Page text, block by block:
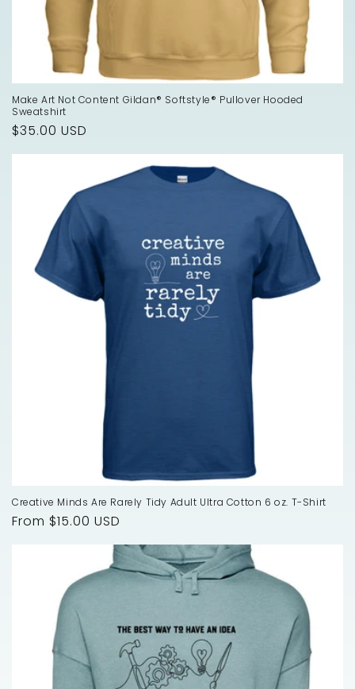
Make Art Not Content Gildan® Softstyle® Pullover Hooded
Sweatshirt
Regular
price
$35.00 USD
Creative Minds Are Rarely Tidy Adult Ultra Cotton 6 oz. T-Shirt
Regular
From $15.00 USD